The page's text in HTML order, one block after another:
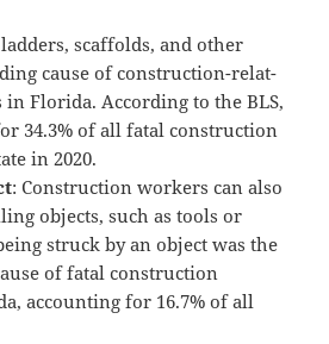
scaf­folds, and oth­er
cause of con­struc­tion-relat­
Flori­da. Accord­ing to the BLS,
34.3% of all fatal con­struc­tion
in 2020.
: Con­struc­tion work­ers can also
objects, such as tools or
struck by an object was the
of fatal con­struc­tion
account­ing for 16.7% of all